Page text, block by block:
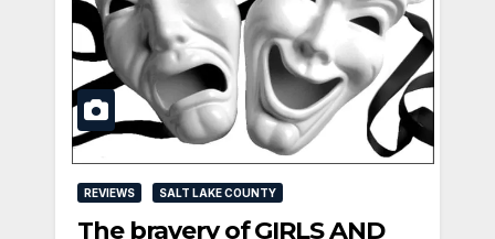
REVIEWS SALT LAKE COUNTY
The bravery of GIRLS AND